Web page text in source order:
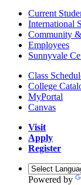
Current
International
Community
Employees
Sunnyvale
Class
College
MyPortal
Canvas
Visit
Apply
Register
Powered by